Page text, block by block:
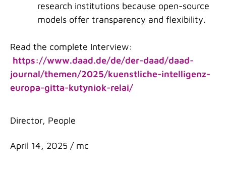
research institutions because open-source
models offer transparency and flexibility.
Read the complete Interview:
https://www.daad.de/de/der-daad/daad-
journal/themen/2025/kuenstliche-intelligenz-
europa-gitta-kutyniok-relai/
Categories
Director, People
April 14, 2025 / mc